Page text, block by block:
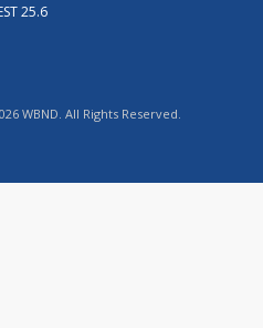
25.6
WBND. All Rights Reserved.